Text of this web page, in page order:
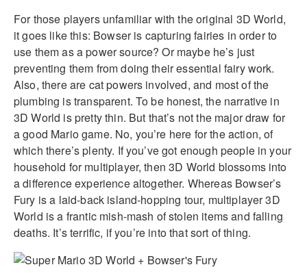
For those players unfamiliar with the original 3D World,
it goes like this: Bowser is capturing fairies in order to
use them as a power source? Or maybe he’s just
preventing them from doing their essential fairy work.
Also, there are cat powers involved, and most of the
plumbing is transparent. To be honest, the narrative in
3D World is pretty thin. But that’s not the major draw for
a good Mario game. No, you’re here for the action, of
which there’s plenty. If you’ve got enough people in your
household for multiplayer, then 3D World blossoms into
a difference experience altogether. Whereas Bowser’s
Fury is a laid-back island-hopping tour, multiplayer 3D
World is a frantic mish-mash of stolen items and falling
deaths. It’s terrific, if you’re into that sort of thing.